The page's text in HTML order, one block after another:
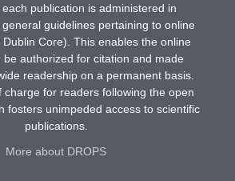
publication is administered in
guidelines pertaining to online
Core). This enables the online
be authorized for citation and made
readership on a permanent basis.
charge for readers following the open
fosters unimpeded access to scientific
publications.
More about DROPS